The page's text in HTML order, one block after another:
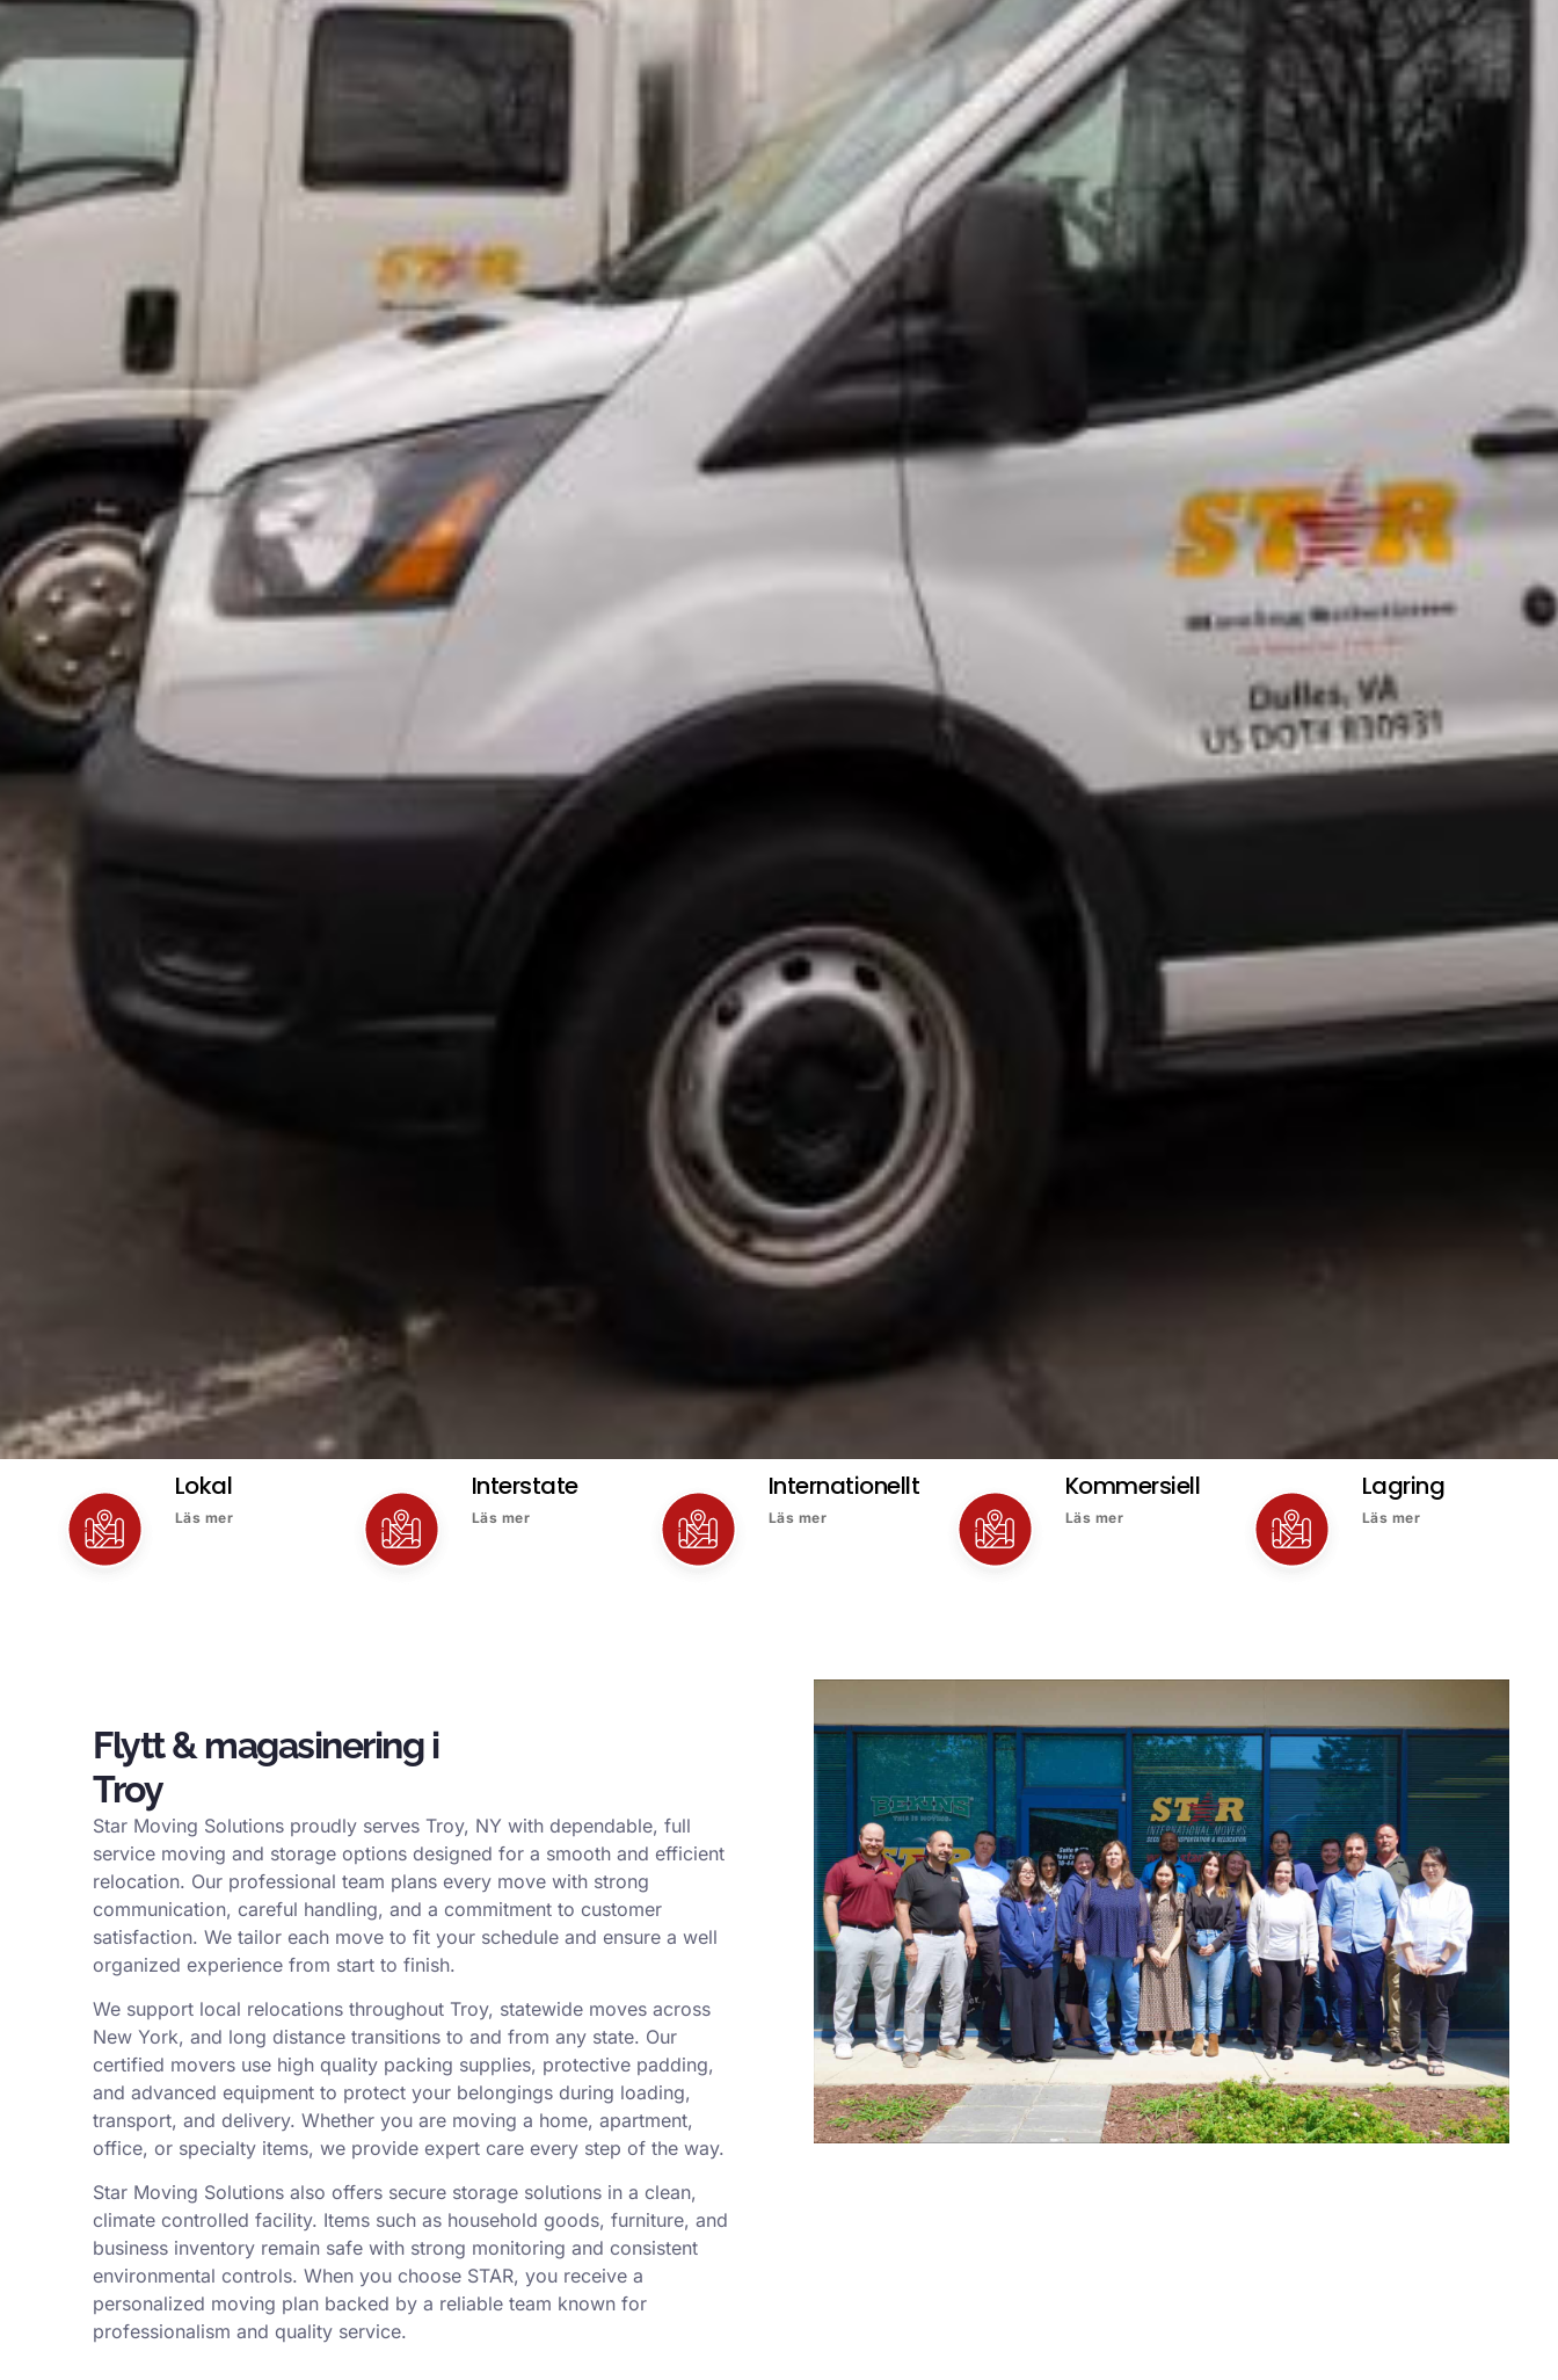
Lokal
Läs mer
Interstate
Läs mer
Internationellt
Läs mer
Kommersiell
Läs mer
Lagring
Läs mer
Flytt & magasinering i
Troy
Star Moving Solutions proudly serves Troy, NY with dependable, full
service moving and storage options designed for a smooth and efficient
relocation. Our professional team plans every move with strong
communication, careful handling, and a commitment to customer
satisfaction. We tailor each move to fit your schedule and ensure a well
organized experience from start to finish.
We support local relocations throughout Troy, statewide moves across
New York, and long distance transitions to and from any state. Our
certified movers use high quality packing supplies, protective padding,
and advanced equipment to protect your belongings during loading,
transport, and delivery. Whether you are moving a home, apartment,
office, or specialty items, we provide expert care every step of the way.
Star Moving Solutions also offers secure storage solutions in a clean,
climate controlled facility. Items such as household goods, furniture, and
business inventory remain safe with strong monitoring and consistent
environmental controls. When you choose STAR, you receive a
personalized moving plan backed by a reliable team known for
professionalism and quality service.